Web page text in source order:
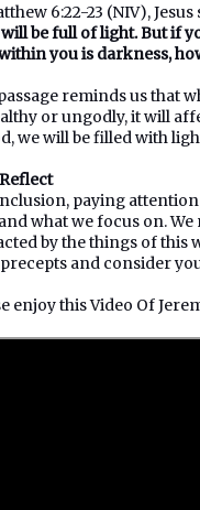
6:22-23 (NIV), Jesus
be full of light. But if
you is darkness,
reminds us that
or ungodly, it will
we will be filled with
paying attention
what we focus on.
by the things of this
and consider
enjoy this Video Of